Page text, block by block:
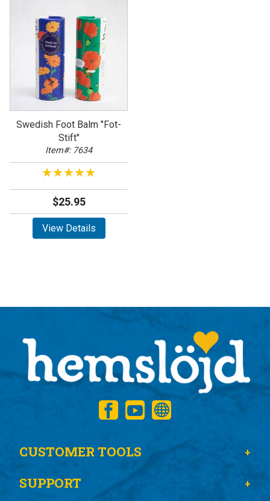
Swedish Foot Balm "Fot-
Stift"
Item#: 7634
★★★★★
★★★★★
$25.95
View Details
CUSTOMER TOOLS
SUPPORT